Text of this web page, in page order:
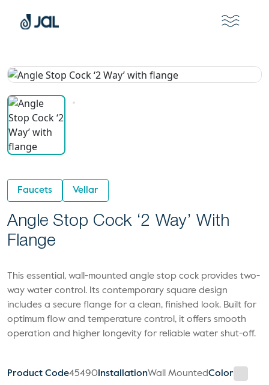
Faucets Vellar
Angle Stop Cock ‘2 Way’ With
Flange
This essential, wall-mounted angle stop cock provides two-
way water control. Its contemporary square design
includes a secure flange for a clean, finished look. Built for
optimum flow and temperature control, it offers smooth
operation and higher longevity for reliable water shut-off.
Product Code45490 InstallationWall MountedColor